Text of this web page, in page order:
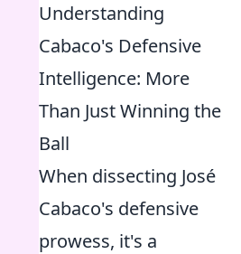
Understanding
Cabaco's Defensive
Intelligence: More
Than Just Winning the
Ball
When dissecting José
Cabaco's defensive
prowess, it's a